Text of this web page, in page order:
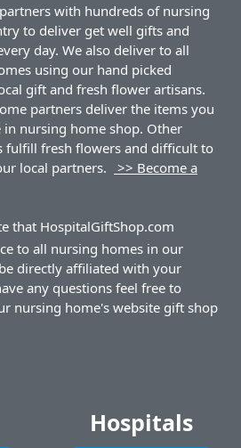
with hundreds of nursing
to deliver get well gifts and
day. We also deliver to all
using our hand picked
gift and fresh flower artisans.
partners deliver the items you
nursing home shop. Other
fulfill fresh flowers and difficult to
local partners.
>> Become a
that HospitalGiftShop.com
to all nursing homes in our
directly affiliated with your
any questions feel free to
nursing home's website gift shop
Hospitals